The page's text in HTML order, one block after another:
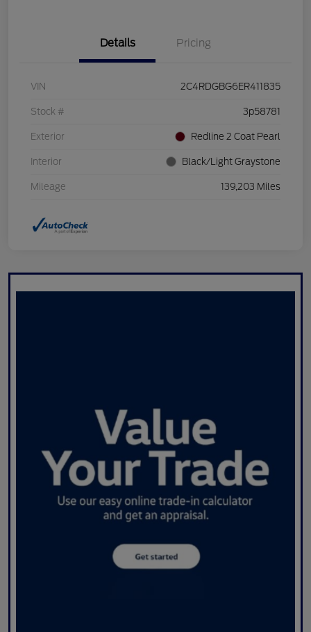
Details Pricing
VIN 2C4RDGBG6ER411835
Stock # 3p58781
Exterior Redline 2 Coat Pearl
Interior Black/Light Graystone
Mileage 139,203 Miles